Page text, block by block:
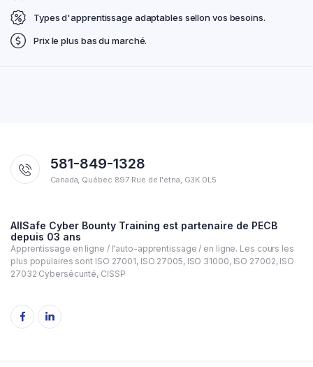
Types d'apprentissage adaptables sellon vos besoins.
Prix le plus bas du marché.
581-849-1328
Canada, Québec 897 Rue de l'etna, G3K 0L5
AllSafe Cyber Bounty Training est partenaire de PECB
depuis 03 ans
Apprentissage en ligne / l'auto-apprentissage / en ligne. Les cours les
plus populaires sont ISO 27001, ISO 27005, ISO 31000, ISO 27002, ISO
27032 Cybersécurité, CISSP